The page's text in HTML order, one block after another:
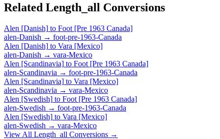
Related Length_all Conversions
Alen [Danish] to Foot [Pre 1963 Canada]
alen-Danish → foot-pre-1963-Canada
Alen [Danish] to Vara [Mexico]
alen-Danish → vara-Mexico
Alen [Scandinavia] to Foot [Pre 1963 Canada]
alen-Scandinavia → foot-pre-1963-Canada
Alen [Scandinavia] to Vara [Mexico]
alen-Scandinavia → vara-Mexico
Alen [Swedish] to Foot [Pre 1963 Canada]
alen-Swedish → foot-pre-1963-Canada
Alen [Swedish] to Vara [Mexico]
alen-Swedish → vara-Mexico
View All Length_all Conversions →